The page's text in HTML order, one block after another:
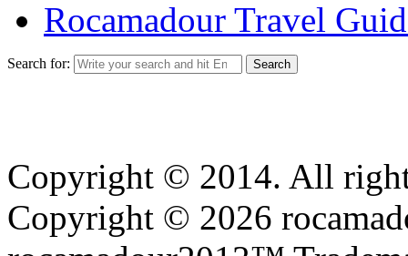
Rocamadour Travel
Search for:
Copyright © 2014. All
Copyright © 2026